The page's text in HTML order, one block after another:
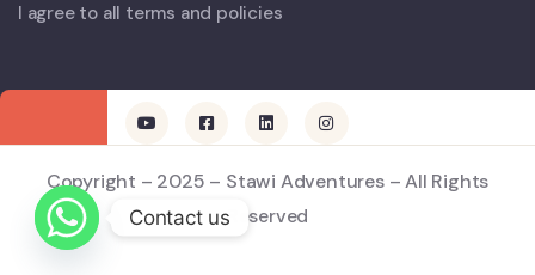
I agree to all terms and policies
Copyright – 2025 – Stawi Adventures – All Rights
Reserved
Contact us